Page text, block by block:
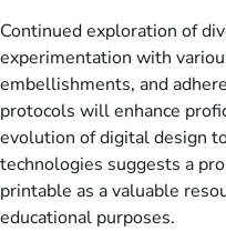
Continued exploration of
experimentation with
embellishments, and
protocols will enhance
evolution of digital design
technologies suggests a
printable as a valuable
educational purposes.